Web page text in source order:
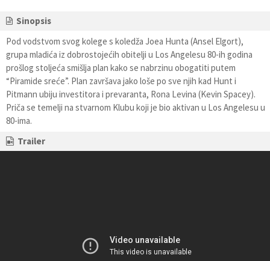
Sinopsis
Pod vodstvom svog kolege s koledža Joea Hunta (Ansel Elgort),
grupa mladića iz dobrostojećih obitelji u Los Angelesu 80-ih godina
prošlog stoljeća smišlja plan kako se nabrzinu obogatiti putem
“Piramide sreće”. Plan završava jako loše po sve njih kad Hunt i
Pitmann ubiju investitora i prevaranta, Rona Levina (Kevin Spacey).
Priča se temelji na stvarnom Klubu koji je bio aktivan u Los Angelesu u
80-ima.
Trailer